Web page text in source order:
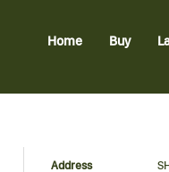
Home Buy
Address